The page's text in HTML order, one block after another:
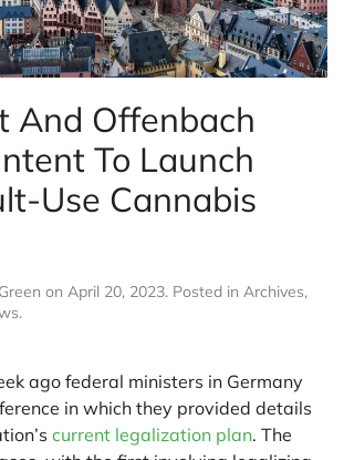
And Offenbach
To Launch
Use Cannabis
on April 20, 2023. Posted in Archives,
.
ago federal ministers in Germany
in which they provided details
current legalization plan. The